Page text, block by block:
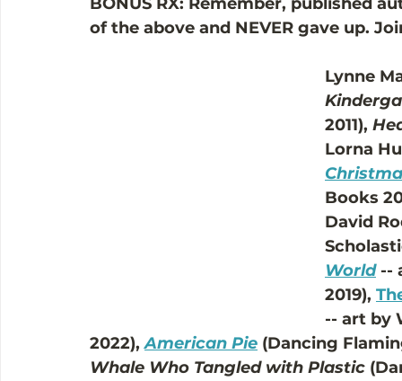
of the above and NEVER gave up.
Lynne
2011),
Lorna
Books
David
World --
2019),
-- art by
2022), American Pie (Dancing
Whale Who Tangled with Plastic